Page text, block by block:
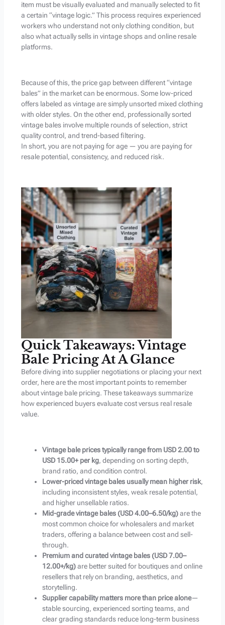
item must be visually evaluated and manually selected to fit
a certain “vintage logic.” This process requires experienced
workers who understand not only clothing condition, but
also what actually sells in vintage shops and online resale
platforms.
Because of this, the price gap between different “vintage
bales” in the market can be enormous. Some low-priced
offers labeled as vintage are simply unsorted mixed clothing
with older styles. On the other end, professionally sorted
vintage bales involve multiple rounds of selection, strict
quality control, and trend-based filtering.
In short, you are not paying for age — you are paying for
resale potential, consistency, and reduced risk.
Quick Takeaways: Vintage
Bale Pricing At A Glance
Before diving into supplier negotiations or placing your next
order, here are the most important points to remember
about vintage bale pricing. These takeaways summarize
how experienced buyers evaluate cost versus real resale
value.
Vintage bale prices typically range from USD 2.00 to
USD 15.00+ per kg, depending on sorting depth,
brand ratio, and condition control.
Lower-priced vintage bales usually mean higher risk,
including inconsistent styles, weak resale potential,
and higher unsellable ratios.
Mid-grade vintage bales (USD 4.00–6.50/kg)are the
most common choice for wholesalers and market
traders, offering a balance between cost and sell-
through.
Premium and curated vintage bales (USD 7.00–
12.00+/kg)are better suited for boutiques and online
resellers that rely on branding, aesthetics, and
storytelling.
Supplier capability matters more than price alone—
stable sourcing, experienced sorting teams, and
clear grading standards reduce long-term business